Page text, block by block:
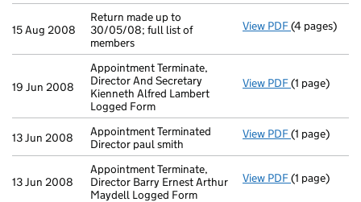
15 Aug 2008
Return made up to
30/05/08; full list of
members
View PDF Return
(4 pages)
19 Jun 2008
Appointment Terminate,
Director And Secretary
Kienneth Alfred Lambert
Logged Form
View PDF Appointment
(1 page)
13 Jun 2008
Appointment Terminated
Director paul smith
View PDF Appointment
(1 page)
13 Jun 2008
Appointment Terminate,
Director Barry Ernest Arthur
Maydell Logged Form
View PDF Appointment
(1 page)